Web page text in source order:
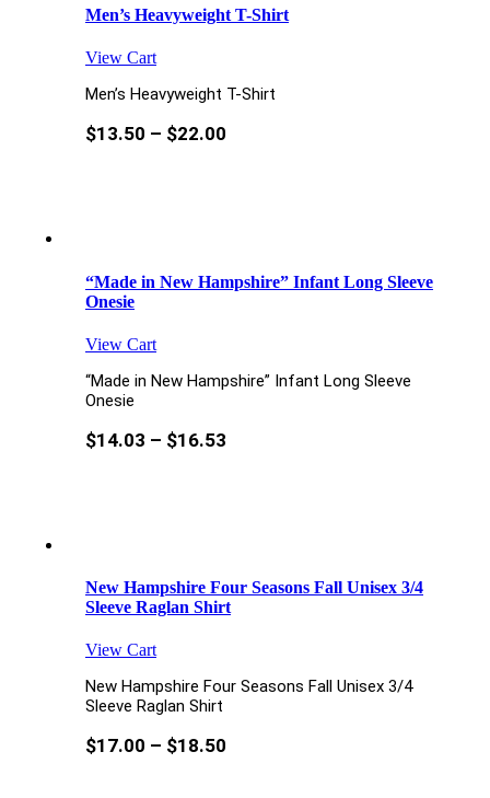
Men’s Heavyweight T-Shirt
View Cart
Men’s Heavyweight T-Shirt
$13.50 – $22.00
“Made in New Hampshire” Infant Long Sleeve
Onesie
View Cart
“Made in New Hampshire” Infant Long Sleeve
Onesie
$14.03 – $16.53
New Hampshire Four Seasons Fall Unisex 3/4
Sleeve Raglan Shirt
View Cart
New Hampshire Four Seasons Fall Unisex 3/4
Sleeve Raglan Shirt
$17.00 – $18.50